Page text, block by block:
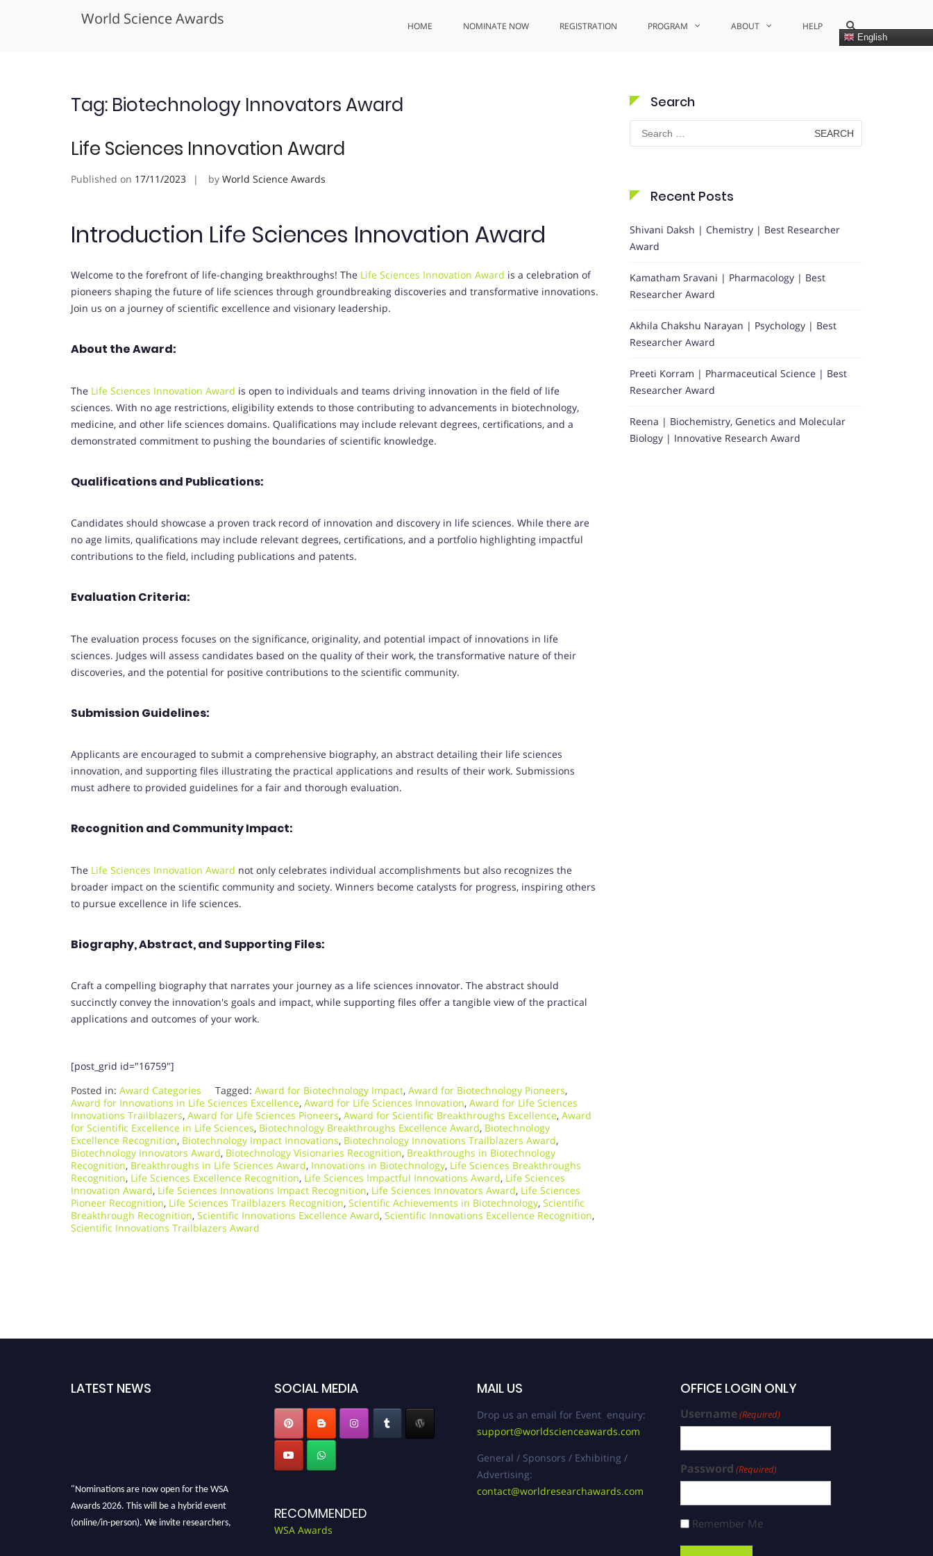
World Science Awards HOME NOMINATE NOW REGISTRATION PROGRAM ABOUT HELP
English
Show
Search
Form
Tag: Biotechnology Innovators Award
Life Sciences Innovation Award
Published on 17/11/2023 by World Science Awards
Introduction Life Sciences Innovation Award
Welcome to the forefront of life-changing breakthroughs! The Life Sciences Innovation Award is a celebration of
pioneers shaping the future of life sciences through groundbreaking discoveries and transformative innovations.
Join us on a journey of scientific excellence and visionary leadership.
About the Award:
The Life Sciences Innovation Award is open to individuals and teams driving innovation in the field of life
sciences. With no age restrictions, eligibility extends to those contributing to advancements in biotechnology,
medicine, and other life sciences domains. Qualifications may include relevant degrees, certifications, and a
demonstrated commitment to pushing the boundaries of scientific knowledge.
Qualifications and Publications:
Candidates should showcase a proven track record of innovation and discovery in life sciences. While there are
no age limits, qualifications may include relevant degrees, certifications, and a portfolio highlighting impactful
contributions to the field, including publications and patents.
Evaluation Criteria:
The evaluation process focuses on the significance, originality, and potential impact of innovations in life
sciences. Judges will assess candidates based on the quality of their work, the transformative nature of their
discoveries, and the potential for positive contributions to the scientific community.
Submission Guidelines:
Applicants are encouraged to submit a comprehensive biography, an abstract detailing their life sciences
innovation, and supporting files illustrating the practical applications and results of their work. Submissions
must adhere to provided guidelines for a fair and thorough evaluation.
Recognition and Community Impact:
The Life Sciences Innovation Award not only celebrates individual accomplishments but also recognizes the
broader impact on the scientific community and society. Winners become catalysts for progress, inspiring others
to pursue excellence in life sciences.
Biography, Abstract, and Supporting Files:
Craft a compelling biography that narrates your journey as a life sciences innovator. The abstract should
succinctly convey the innovation's goals and impact, while supporting files offer a tangible view of the practical
applications and outcomes of your work.
[post_grid id="16759"]
Posted in: Award Categories Tagged: Award for Biotechnology Impact, Award for Biotechnology Pioneers,
Award for Innovations in Life Sciences Excellence, Award for Life Sciences Innovation, Award for Life Sciences
Innovations Trailblazers, Award for Life Sciences Pioneers, Award for Scientific Breakthroughs Excellence, Award
for Scientific Excellence in Life Sciences, Biotechnology Breakthroughs Excellence Award, Biotechnology
Excellence Recognition, Biotechnology Impact Innovations, Biotechnology Innovations Trailblazers Award,
Biotechnology Innovators Award, Biotechnology Visionaries Recognition, Breakthroughs in Biotechnology
Recognition, Breakthroughs in Life Sciences Award, Innovations in Biotechnology, Life Sciences Breakthroughs
Recognition, Life Sciences Excellence Recognition, Life Sciences Impactful Innovations Award, Life Sciences
Innovation Award, Life Sciences Innovations Impact Recognition, Life Sciences Innovators Award, Life Sciences
Pioneer Recognition, Life Sciences Trailblazers Recognition, Scientific Achievements in Biotechnology, Scientific
Breakthrough Recognition, Scientific Innovations Excellence Award, Scientific Innovations Excellence Recognition,
Scientific Innovations Trailblazers Award
Search
Search
for:
Recent Posts
Shivani Daksh | Chemistry | Best Researcher
Award
Kamatham Sravani | Pharmacology | Best
Researcher Award
Akhila Chakshu Narayan | Psychology | Best
Researcher Award
Preeti Korram | Pharmaceutical Science | Best
Researcher Award
Reena | Biochemistry, Genetics and Molecular
Biology | Innovative Research Award
LATEST NEWS
"Nominations are now open for the WSA
Awards 2026. This will be a hybrid event
(online/in-person). We invite researchers,
SOCIAL MEDIA
RECOMMENDED
WSA Awards
MAIL US
Drop us an email for Event enquiry:
support@worldscienceawards.com
General / Sponsors / Exhibiting /
Advertising:
contact@worldresearchawards.com
OFFICE LOGIN ONLY
Username(Required)
Password (Required)
Remember Me